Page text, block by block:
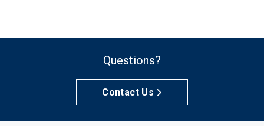
Questions?
Contact Us